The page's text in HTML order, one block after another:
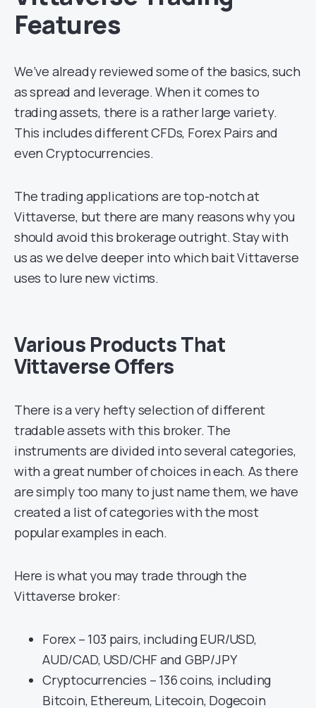
Features
We’ve already reviewed some of the basics, such
as spread and leverage. When it comes to
trading assets, there is a rather large variety.
This includes different CFDs, Forex Pairs and
even Cryptocurrencies.
The trading applications are top-notch at
Vittaverse, but there are many reasons why you
should avoid this brokerage outright. Stay with
us as we delve deeper into which bait Vittaverse
uses to lure new victims.
Various Products That
Vittaverse Offers
There is a very hefty selection of different
tradable assets with this broker. The
instruments are divided into several categories,
with a great number of choices in each. As there
are simply too many to just name them, we have
created a list of categories with the most
popular examples in each.
Here is what you may trade through the
Vittaverse broker:
Forex – 103 pairs, including EUR/USD,
AUD/CAD, USD/CHF and GBP/JPY
Cryptocurrencies – 136 coins, including
Bitcoin, Ethereum, Litecoin, Dogecoin